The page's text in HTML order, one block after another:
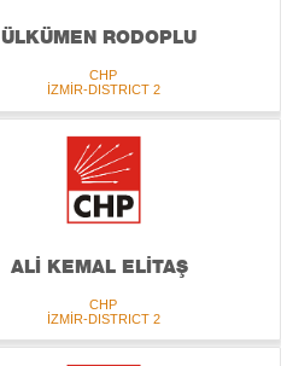
ÜLKÜMEN RODOPLU
CHP
İZMİR-DISTRICT 2
ALİ KEMAL ELİTAŞ
CHP
İZMİR-DISTRICT 2